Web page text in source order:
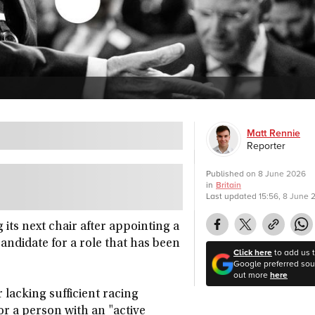
its next chair after appointing a
for a role that has been
lacking sufficient racing
a person with an "active
Matt Rennie
Reporter
Published on 8 June 2026
in Britain
Last updated 15:56, 8 June
Click hereto add us
Google preferred
out morehere